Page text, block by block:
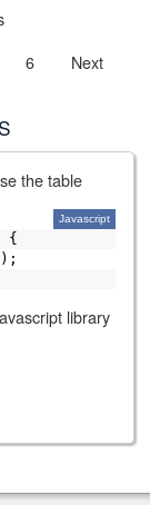
6 Next
the table
Javascript
{
library